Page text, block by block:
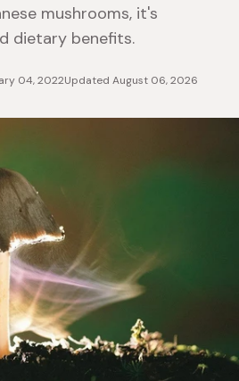
mushrooms, it's
dietary benefits.
04, 2022Updated August 06, 2026